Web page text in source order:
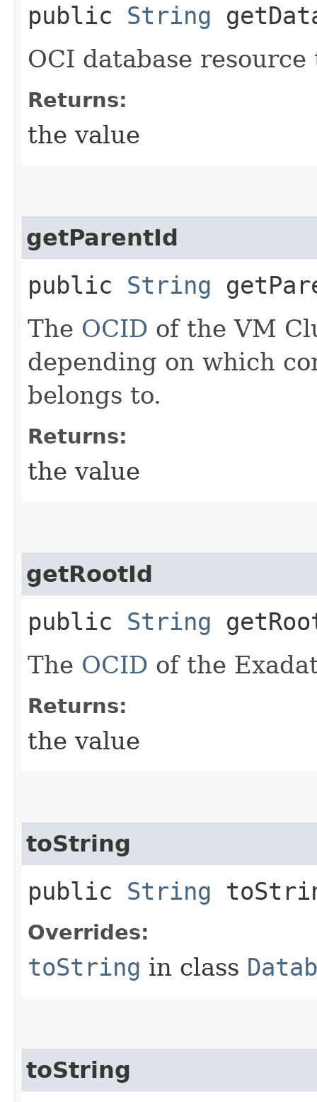
public String
OCI database resource
Returns:
the value
getParentId
public String
The OCID of the VM
depending on which
belongs to.
Returns:
the value
getRootId
public String
The OCID of the
Returns:
the value
toString
public String
Overrides:
toString in class
toString